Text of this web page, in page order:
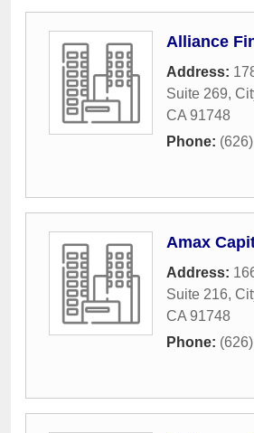
Alliance
Address:
Suite 269,
CA 91748
Phone:
Amax
Address:
Suite 216,
CA 91748
Phone: